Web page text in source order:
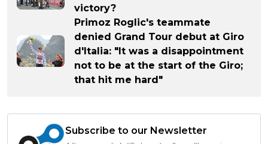
victory?
Primoz Roglic's teammate
denied Grand Tour debut at Giro
d'Italia: "It was a disappointment
not to be at the start of the Giro;
that hit me hard"
Subscribe to our Newsletter